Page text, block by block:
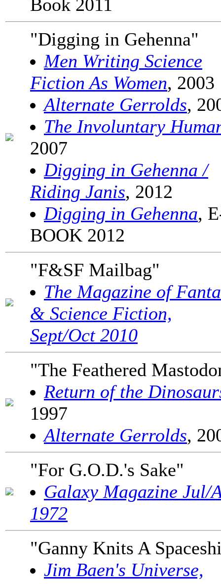
Book 2011
"Digging in Gehenna"
Men Writing Science
Fiction As Women, 2003
Alternate Gerrolds,
The Involuntary
2007
Digging in Gehenna /
Riding Janis, 2012
Digging in Gehenna,
BOOK 2012
"F&SF Mailbag"
The Magazine of
& Science Fiction,
Sept/Oct 2010
"The Feathered
Return of the
1997
Alternate Gerrolds,
"For G.O.D.'s Sake"
Galaxy Magazine Jul/
1972
"Ganny Knits A
Jim Baen's Universe,